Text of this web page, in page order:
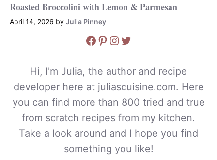
Roasted Broccolini with Lemon & Parmesan
April 14, 2026 by Julia Pinney
Facebook
Pinterest
Instagram
Twitter
Hi, I'm Julia, the author and recipe
developer here at juliascuisine.com. Here
you can find more than 800 tried and true
from scratch recipes from my kitchen.
Take a look around and I hope you find
something you like!